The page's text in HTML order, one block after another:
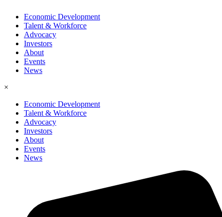
Economic Development
Talent & Workforce
Advocacy
Investors
About
Events
News
×
Economic Development
Talent & Workforce
Advocacy
Investors
About
Events
News